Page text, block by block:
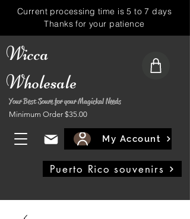
Wicca
Wholesale
Your Best Soure for your Magickal Needs
Minimum Order $35.00
My Account
Puerto Rico souvenirs
Current processing time is 5 to 7 days
Thanks for your patience